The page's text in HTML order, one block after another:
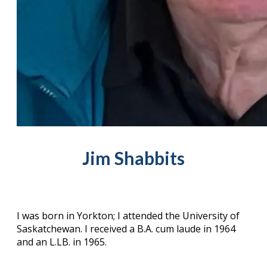
Jim Shabbits
I was born in Yorkton; I attended the University of
Saskatchewan. I received a B.A. cum laude in 1964
and an L.LB. in 1965.